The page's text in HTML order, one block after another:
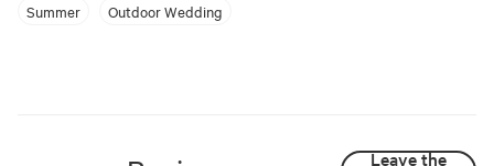
Summer Outdoor Wedding
Leave the